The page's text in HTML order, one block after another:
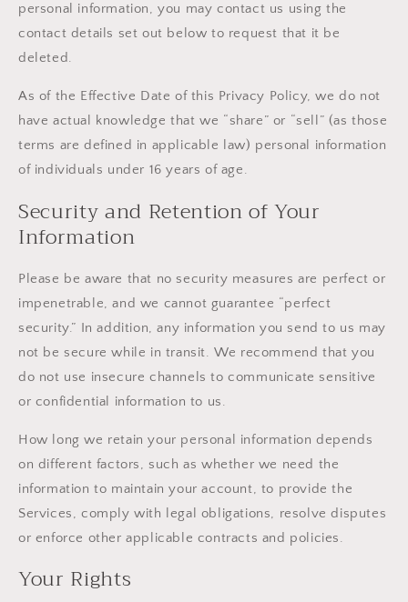
personal information, you may contact us using the
contact details set out below to request that it be
deleted.
As of the Effective Date of this Privacy Policy, we do not
have actual knowledge that we “share” or “sell” (as those
terms are defined in applicable law) personal information
of individuals under 16 years of age.
Security and Retention of Your
Information
Please be aware that no security measures are perfect or
impenetrable, and we cannot guarantee “perfect
security.” In addition, any information you send to us may
not be secure while in transit. We recommend that you
do not use insecure channels to communicate sensitive
or confidential information to us.
How long we retain your personal information depends
on different factors, such as whether we need the
information to maintain your account, to provide the
Services, comply with legal obligations, resolve disputes
or enforce other applicable contracts and policies.
Your Rights